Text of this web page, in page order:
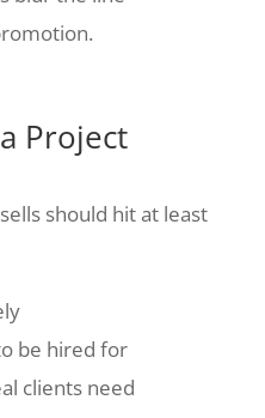
Project
should hit at least
be hired for
clients need